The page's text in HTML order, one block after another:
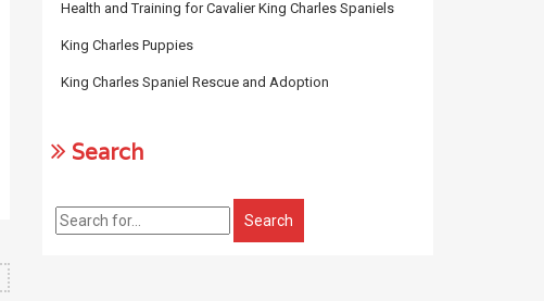
Health and Training for Cavalier King Charles Spaniels
King Charles Puppies
King Charles Spaniel Rescue and Adoption
Search